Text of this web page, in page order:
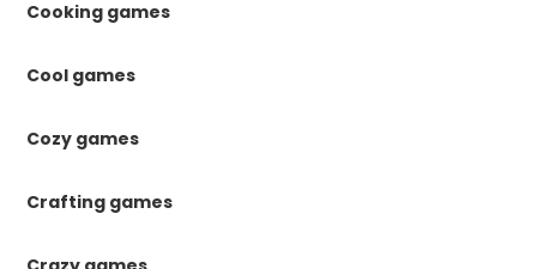
Cooking games
Cool games
Cozy games
Crafting games